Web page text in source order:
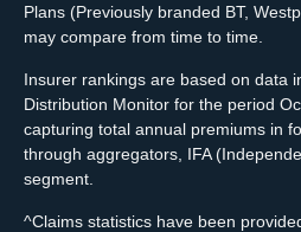
Plans (Previously branded BT,
may compare from time to time.
Insurer rankings are based on data
Distribution Monitor for the period
capturing total annual premiums in
through aggregators, IFA
segment.
^Claims statistics have been